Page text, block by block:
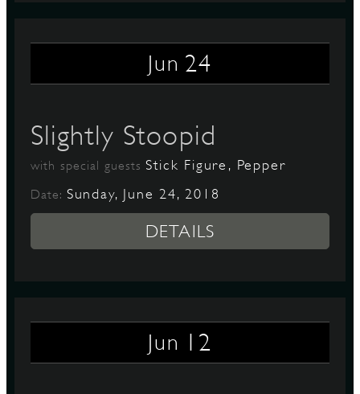
Jun 24
Slightly Stoopid
with special guestsStick Figure, Pepper
Date: Sunday, June 24, 2018
DETAILS
Jun 12